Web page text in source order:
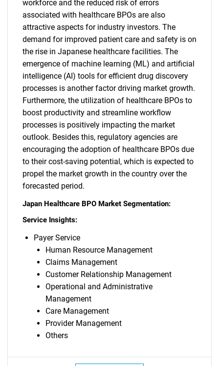
workforce and the reduced risk of errors
associated with healthcare BPOs are also
attractive aspects for industry investors. The
demand for improved patient care and safety is on
the rise in Japanese healthcare facilities. The
emergence of machine learning (ML) and artificial
intelligence (AI) tools for efficient drug discovery
processes is another factor driving market growth.
Furthermore, the utilization of healthcare BPOs to
boost productivity and streamline workflow
processes is positively impacting the market
outlook. Besides this, regulatory agencies are
encouraging the adoption of healthcare BPOs due
to their cost-saving potential, which is expected to
propel the market growth in the country over the
forecasted period.
Japan Healthcare BPO Market Segmentation:
Service Insights:
Payer Service
Human Resource Management
Claims Management
Customer Relationship Management
Operational and Administrative
Management
Care Management
Provider Management
Others